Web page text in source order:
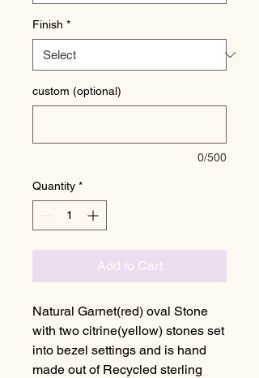
Finish *
custom (optional)
0/500
Quantity *
Add to Cart
Natural Garnet(red) oval Stone
with two citrine(yellow) stones set
into bezel settings and is hand
made out of Recycled sterling